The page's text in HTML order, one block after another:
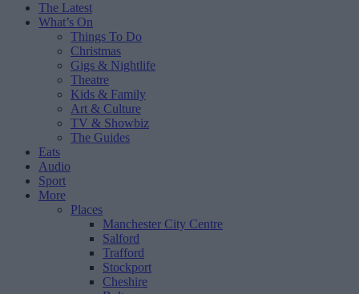
The Latest
What’s On
Things To Do
Christmas
Gigs & Nightlife
Theatre
Kids & Family
Art & Culture
TV & Showbiz
The Guides
Eats
Audio
Sport
More
Places
Manchester City Centre
Salford
Trafford
Stockport
Cheshire